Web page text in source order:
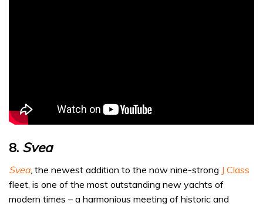
8. Svea
Svea, the newest addition to the now nine-strong J Class
fleet, is one of the most outstanding new yachts of
modern times – a harmonious meeting of historic and